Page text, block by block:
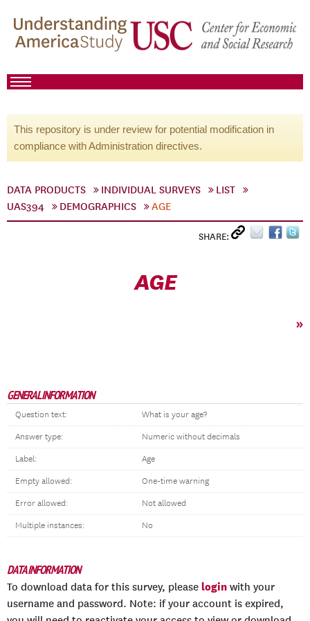
This repository is under review for potential modification in
compliance with Administration directives.
DATA PRODUCTS INDIVIDUAL SURVEYS
LIST
UAS394
DEMOGRAPHICS AGE
SHARE:
AGE
»
GENERAL INFORMATION
Question text: What is your age?
Answer type: Numeric without decimals
Label: Age
Empty allowed: One-time warning
Error allowed: Not allowed
Multiple instances: No
DATA INFORMATION
To download data for this survey, please login with your
username and password. Note: if your account is expired,